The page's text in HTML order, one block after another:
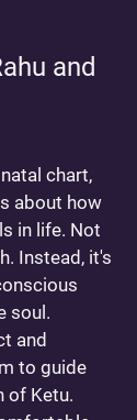
and
about how
in life. Not
Instead, it's
soul.
and
to guide
of Ketu.